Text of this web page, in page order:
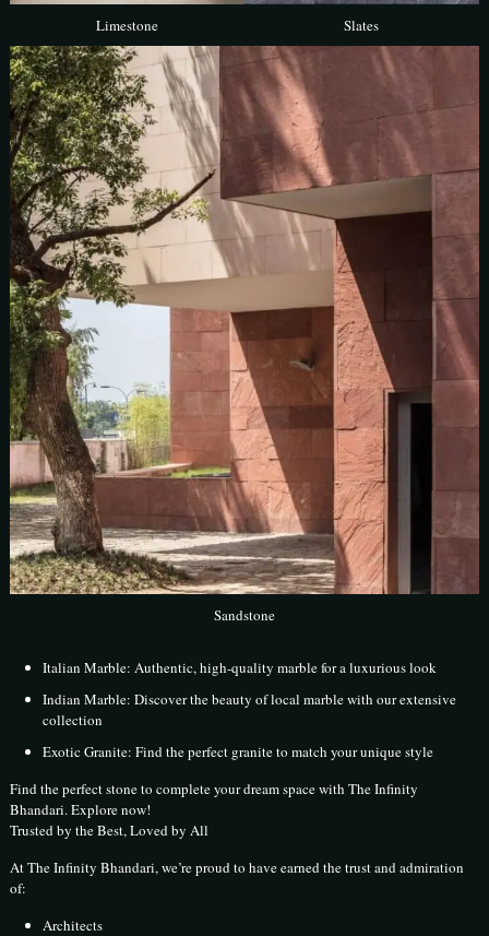
Limestone Slates
Sandstone
Italian Marble: Authentic, high-quality marble for a luxurious look
Indian Marble: Discover the beauty of local marble with our extensive
collection
Exotic Granite: Find the perfect granite to match your unique style
Find the perfect stone to complete your dream space with The Infinity
Bhandari. Explore now!
Trusted by the Best, Loved by All
At The Infinity Bhandari, we’re proud to have earned the trust and admiration
of:
Architects